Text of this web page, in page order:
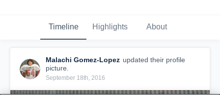
Timeline Highlights About
Malachi Gomez-Lopez updated their profile
picture.
September 18th, 2016